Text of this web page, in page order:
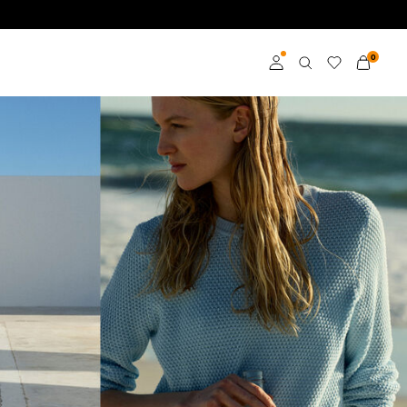
Log in
Become a member
Learn more about VILA
Club
0